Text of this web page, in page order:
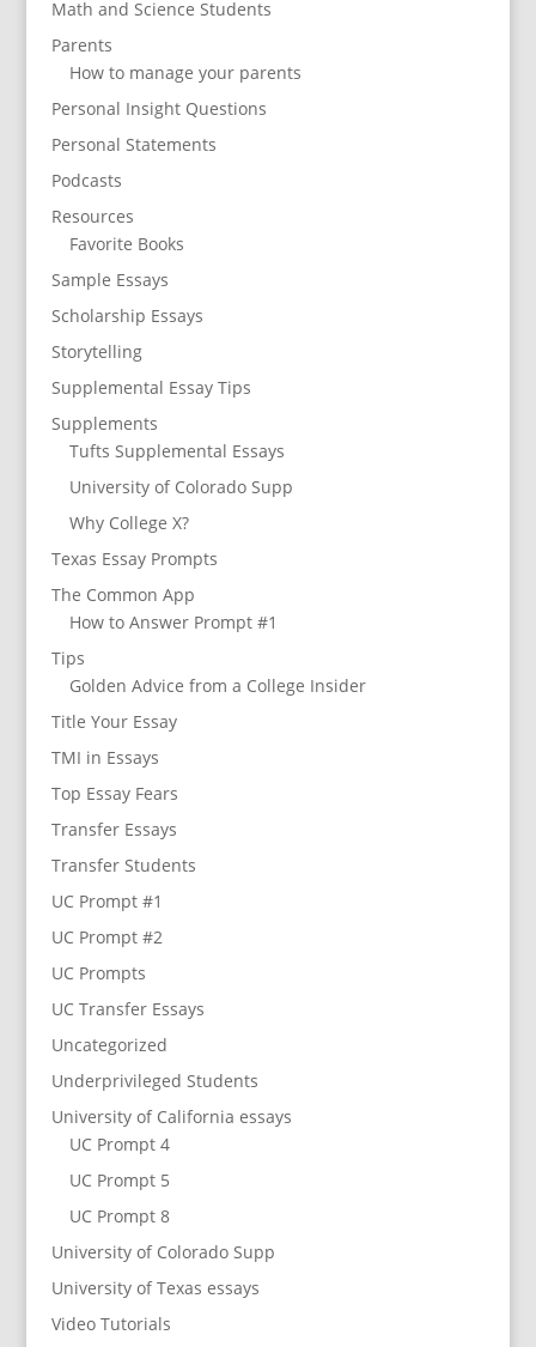
Math and Science Students
Parents
How to manage your parents
Personal Insight Questions
Personal Statements
Podcasts
Resources
Favorite Books
Sample Essays
Scholarship Essays
Storytelling
Supplemental Essay Tips
Supplements
Tufts Supplemental Essays
University of Colorado Supp
Why College X?
Texas Essay Prompts
The Common App
How to Answer Prompt #1
Tips
Golden Advice from a College Insider
Title Your Essay
TMI in Essays
Top Essay Fears
Transfer Essays
Transfer Students
UC Prompt #1
UC Prompt #2
UC Prompts
UC Transfer Essays
Uncategorized
Underprivileged Students
University of California essays
UC Prompt 4
UC Prompt 5
UC Prompt 8
University of Colorado Supp
University of Texas essays
Video Tutorials